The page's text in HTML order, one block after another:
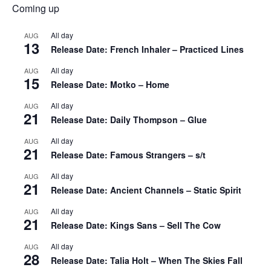
Coming up
AUG
13
All day
Release Date: French Inhaler – Practiced Lines
AUG
15
All day
Release Date: Motko – Home
AUG
21
All day
Release Date: Daily Thompson – Glue
AUG
21
All day
Release Date: Famous Strangers – s/t
AUG
21
All day
Release Date: Ancient Channels – Static Spirit
AUG
21
All day
Release Date: Kings Sans – Sell The Cow
AUG
28
All day
Release Date: Talia Holt – When The Skies Fall